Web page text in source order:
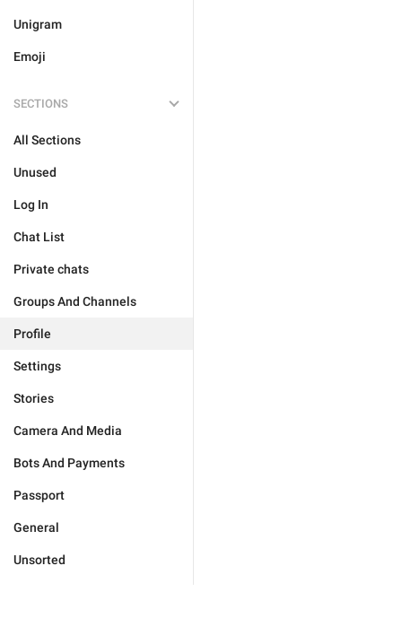
Unigram
Emoji
SECTIONS
All Sections
Unused
Log In
Chat List
Private chats
Groups And Channels
Profile
Settings
Stories
Camera And Media
Bots And Payments
Passport
General
Unsorted